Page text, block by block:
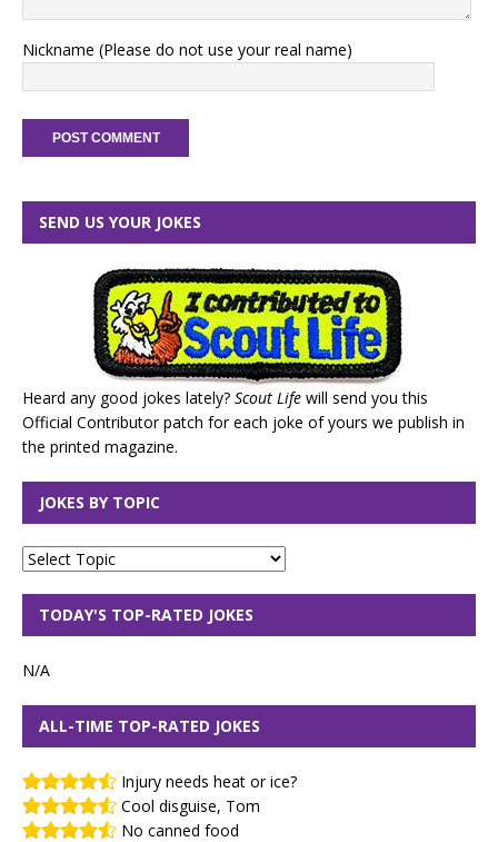
Nickname (Please do not use your real name)
SEND US YOUR JOKES
Heard any good jokes lately? Scout Life will send you this
Official Contributor patch for each joke of yours we publish in
the printed magazine.
JOKES BY TOPIC
TODAY'S TOP-RATED JOKES
N/A
ALL-TIME TOP-RATED JOKES
Injury needs heat or ice?
Cool disguise, Tom
No canned food